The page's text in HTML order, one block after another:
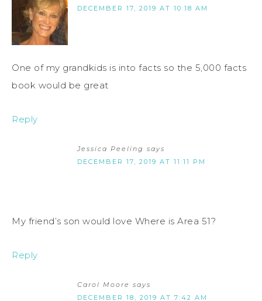
DECEMBER 17, 2019 AT 10:18 AM
One of my grandkids is into facts so the 5,000 facts
book would be great
Reply
Jessica Peeling says
DECEMBER 17, 2019 AT 11:11 PM
My friend’s son would love Where is Area 51?
Reply
Carol Moore says
DECEMBER 18, 2019 AT 7:42 AM